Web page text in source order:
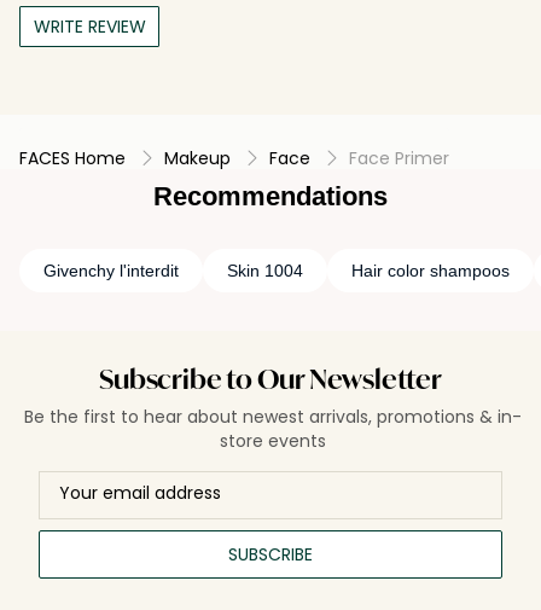
WRITE REVIEW
FACES Home Makeup Face Face Primer
Recommendations
Givenchy l'interdit Skin 1004 Hair color shampoos
Subscribe to Our Newsletter
Be the first to hear about newest arrivals, promotions & in-
store events
SUBSCRIBE